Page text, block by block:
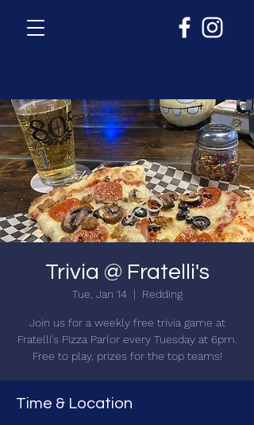
Trivia @ Fratelli's
Tue, Jan 14
  |
Redding
Join us for a weekly free trivia game at
Fratelli's Pizza Parlor every Tuesday at 6pm.
Free to play, prizes for the top teams!
Time & Location